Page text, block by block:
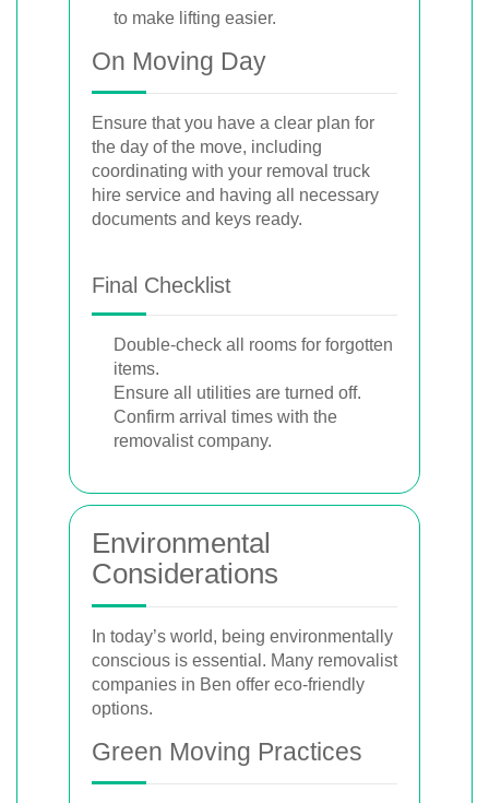
to make lifting easier.
On Moving Day
Ensure that you have a clear plan for
the day of the move, including
coordinating with your removal truck
hire service and having all necessary
documents and keys ready.
Final Checklist
Double-check all rooms for forgotten
items.
Ensure all utilities are turned off.
Confirm arrival times with the
removalist company.
Environmental
Considerations
In today’s world, being environmentally
conscious is essential. Many removalist
companies in Ben offer eco-friendly
options.
Green Moving Practices